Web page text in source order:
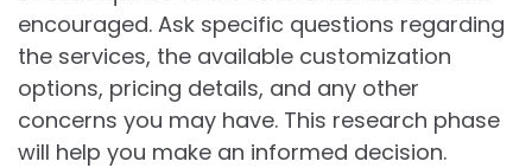
encouraged. Ask specific questions regarding
the services, the available customization
options, pricing details, and any other
concerns you may have. This research phase
will help you make an informed decision.